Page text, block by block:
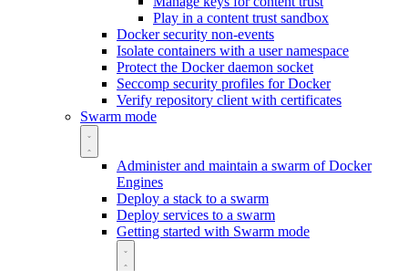
Play in a content trust sandbox
Docker security non-events
Isolate containers with a user namespace
Protect the Docker daemon socket
Seccomp security profiles for Docker
Verify repository client with certificates
Swarm mode
Administer and maintain a swarm of Docker
Engines
Deploy a stack to a swarm
Deploy services to a swarm
Getting started with Swarm mode